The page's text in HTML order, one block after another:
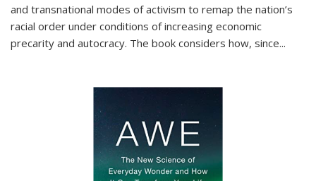
and transnational modes of activism to remap the nation’s
racial order under conditions of increasing economic
precarity and autocracy. The book considers how, since...